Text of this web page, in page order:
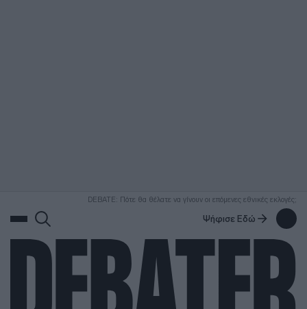
DEBATE: Πότε θα θέλατε να γίνουν οι επόμενες εθνικές εκλογές;
Ψήφισε Εδώ